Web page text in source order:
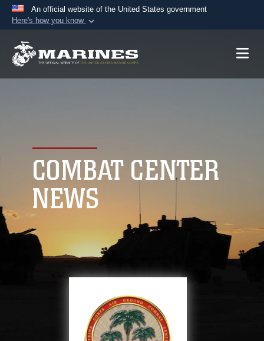
An official website of the United States government
Here's how you know
A.mil website belongs to an official U.S.
connected to the .mil website. Share sensitive
information only on official, secure websites.
COMBAT CENTER
NEWS